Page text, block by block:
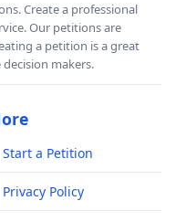
Create a professional
Our petitions are
a petition is a great
makers.
Start a Petition
Privacy Policy